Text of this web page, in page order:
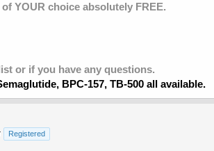
YOUR choice absolutely FREE.
or if you have any questions.
BPC-157, TB-500 all available.
Registered